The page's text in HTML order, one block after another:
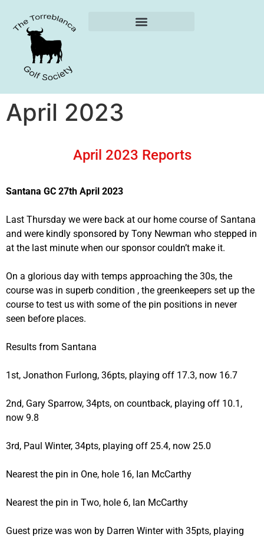
April 2023
April 2023 Reports
Santana GC 27th April 2023
Last Thursday we were back at our home course of Santana
and were kindly sponsored by Tony Newman who stepped in
at the last minute when our sponsor couldn’t make it.
On a glorious day with temps approaching the 30s, the
course was in superb condition , the greenkeepers set up the
course to test us with some of the pin positions in never
seen before places.
Results from Santana
1st, Jonathon Furlong, 36pts, playing off 17.3, now 16.7
2nd, Gary Sparrow, 34pts, on countback, playing off 10.1,
now 9.8
3rd, Paul Winter, 34pts, playing off 25.4, now 25.0
Nearest the pin in One, hole 16, Ian McCarthy
Nearest the pin in Two, hole 6, Ian McCarthy
Guest prize was won by Darren Winter with 35pts, playing